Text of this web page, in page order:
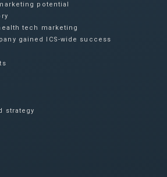
potential
tech marketing
gained ICS-wide success​
strategy